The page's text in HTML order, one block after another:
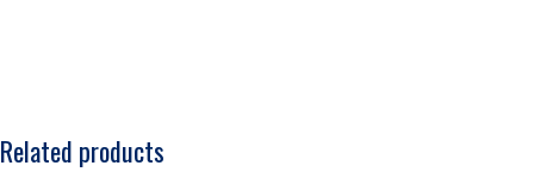
Related products